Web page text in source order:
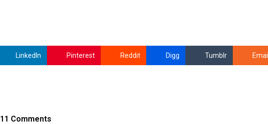
LinkedIn Pinterest Reddit Digg Tumblr Email
11 Comments